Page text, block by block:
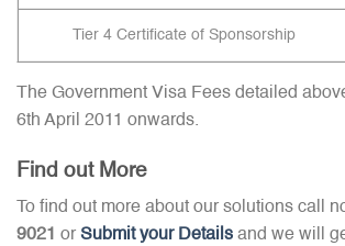
Tier 4 Certificate of Sponsorship
The Government Visa Fees detailed
6th April 2011 onwards.
Find out More
To find out more about our solutions call
9021 or Submit your Details and we will